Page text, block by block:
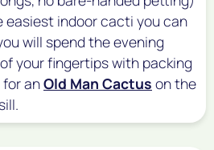
easiest indoor cacti you can
will spend the evening
your fingertips with packing
anOld Man Cactus on the